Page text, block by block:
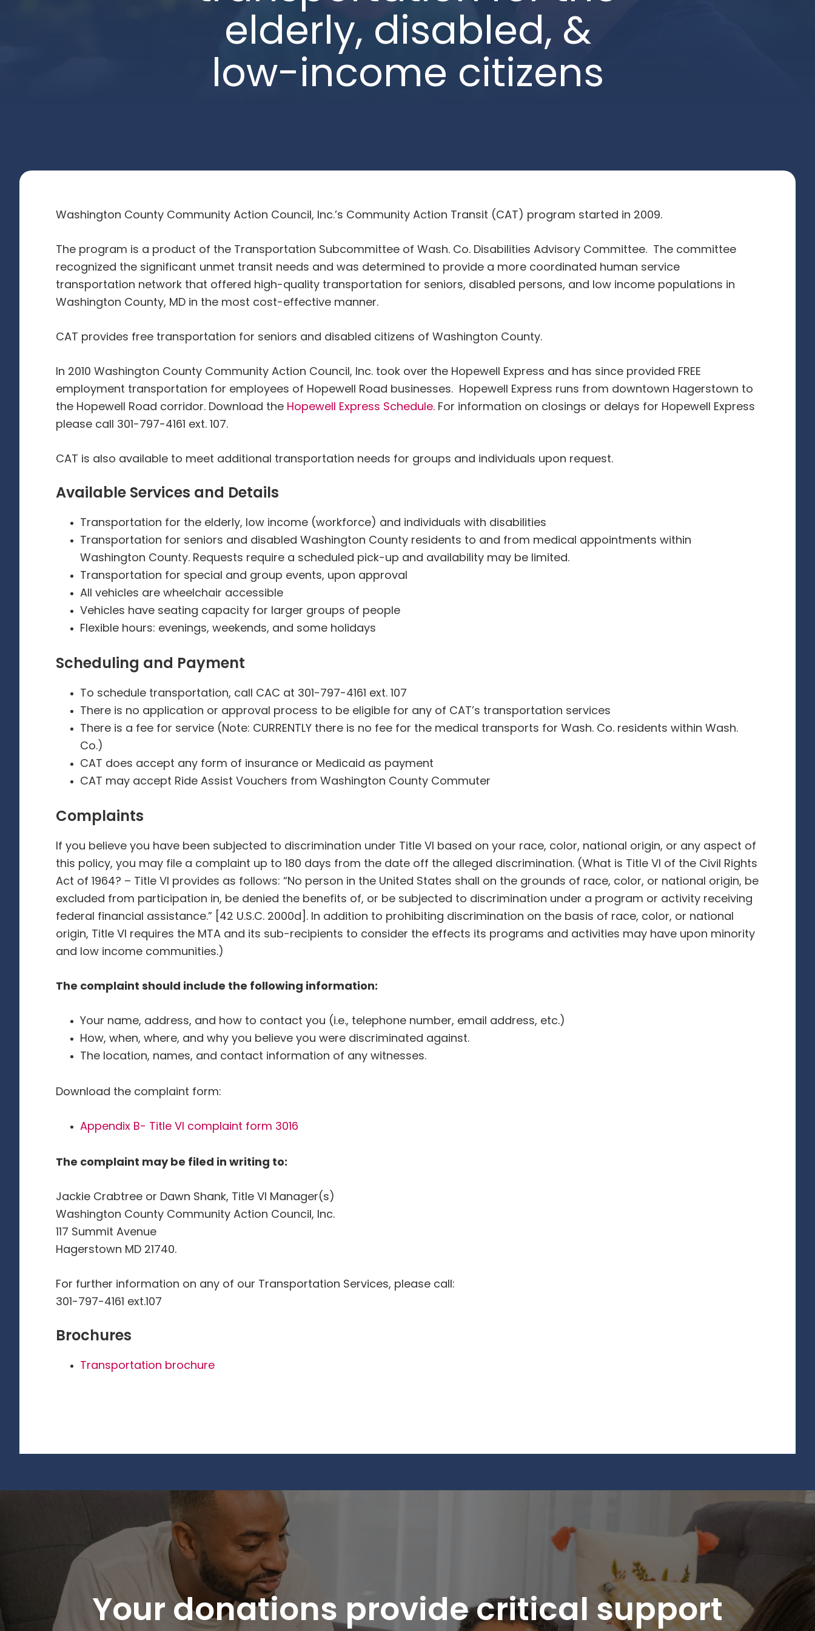
elderly, disabled, &
low-income citizens
Washington County Community Action Council, Inc.’s Community Action Transit (CAT) program started in 2009.
The program is a product of the Transportation Subcommittee of Wash. Co. Disabilities Advisory Committee. The committee
recognized the significant unmet transit needs and was determined to provide a more coordinated human service
transportation network that offered high-quality transportation for seniors, disabled persons, and low income populations in
Washington County, MD in the most cost-effective manner.
CAT provides free transportation for seniors and disabled citizens of Washington County.
In 2010 Washington County Community Action Council, Inc. took over the Hopewell Express and has since provided FREE
employment transportation for employees of Hopewell Road businesses. Hopewell Express runs from downtown Hagerstown to
the Hopewell Road corridor. Download the Hopewell Express Schedule. For information on closings or delays for Hopewell Express
please call 301-797-4161 ext. 107.
CAT is also available to meet additional transportation needs for groups and individuals upon request.
Available Services and Details
Transportation for the elderly, low income (workforce) and individuals with disabilities
Transportation for seniors and disabled Washington County residents to and from medical appointments within
Washington County. Requests require a scheduled pick-up and availability may be limited.
Transportation for special and group events, upon approval
All vehicles are wheelchair accessible
Vehicles have seating capacity for larger groups of people
Flexible hours: evenings, weekends, and some holidays
Scheduling and Payment
To schedule transportation, call CAC at 301-797-4161 ext. 107
There is no application or approval process to be eligible for any of CAT’s transportation services
There is a fee for service (Note: CURRENTLY there is no fee for the medical transports for Wash. Co. residents within Wash.
Co.)
CAT does accept any form of insurance or Medicaid as payment
CAT may accept Ride Assist Vouchers from Washington County Commuter
Complaints
If you believe you have been subjected to discrimination under Title VI based on your race, color, national origin, or any aspect of
this policy, you may file a complaint up to 180 days from the date off the alleged discrimination. (What is Title VI of the Civil Rights
Act of 1964? – Title VI provides as follows: “No person in the United States shall on the grounds of race, color, or national origin, be
excluded from participation in, be denied the benefits of, or be subjected to discrimination under a program or activity receiving
federal financial assistance.” [42 U.S.C. 2000d]. In addition to prohibiting discrimination on the basis of race, color, or national
origin, Title VI requires the MTA and its sub-recipients to consider the effects its programs and activities may have upon minority
and low income communities.)
The complaint should include the following information:
Your name, address, and how to contact you (i.e., telephone number, email address, etc.)
How, when, where, and why you believe you were discriminated against.
The location, names, and contact information of any witnesses.
Download the complaint form:
Appendix B- Title VI complaint form 3016
The complaint may be filed in writing to:
Jackie Crabtree or Dawn Shank, Title VI Manager(s)
Washington County Community Action Council, Inc.
117 Summit Avenue
Hagerstown MD 21740.
For further information on any of our Transportation Services, please call:
301-797-4161 ext.107
Brochures
Transportation brochure
Your donations provide critical support